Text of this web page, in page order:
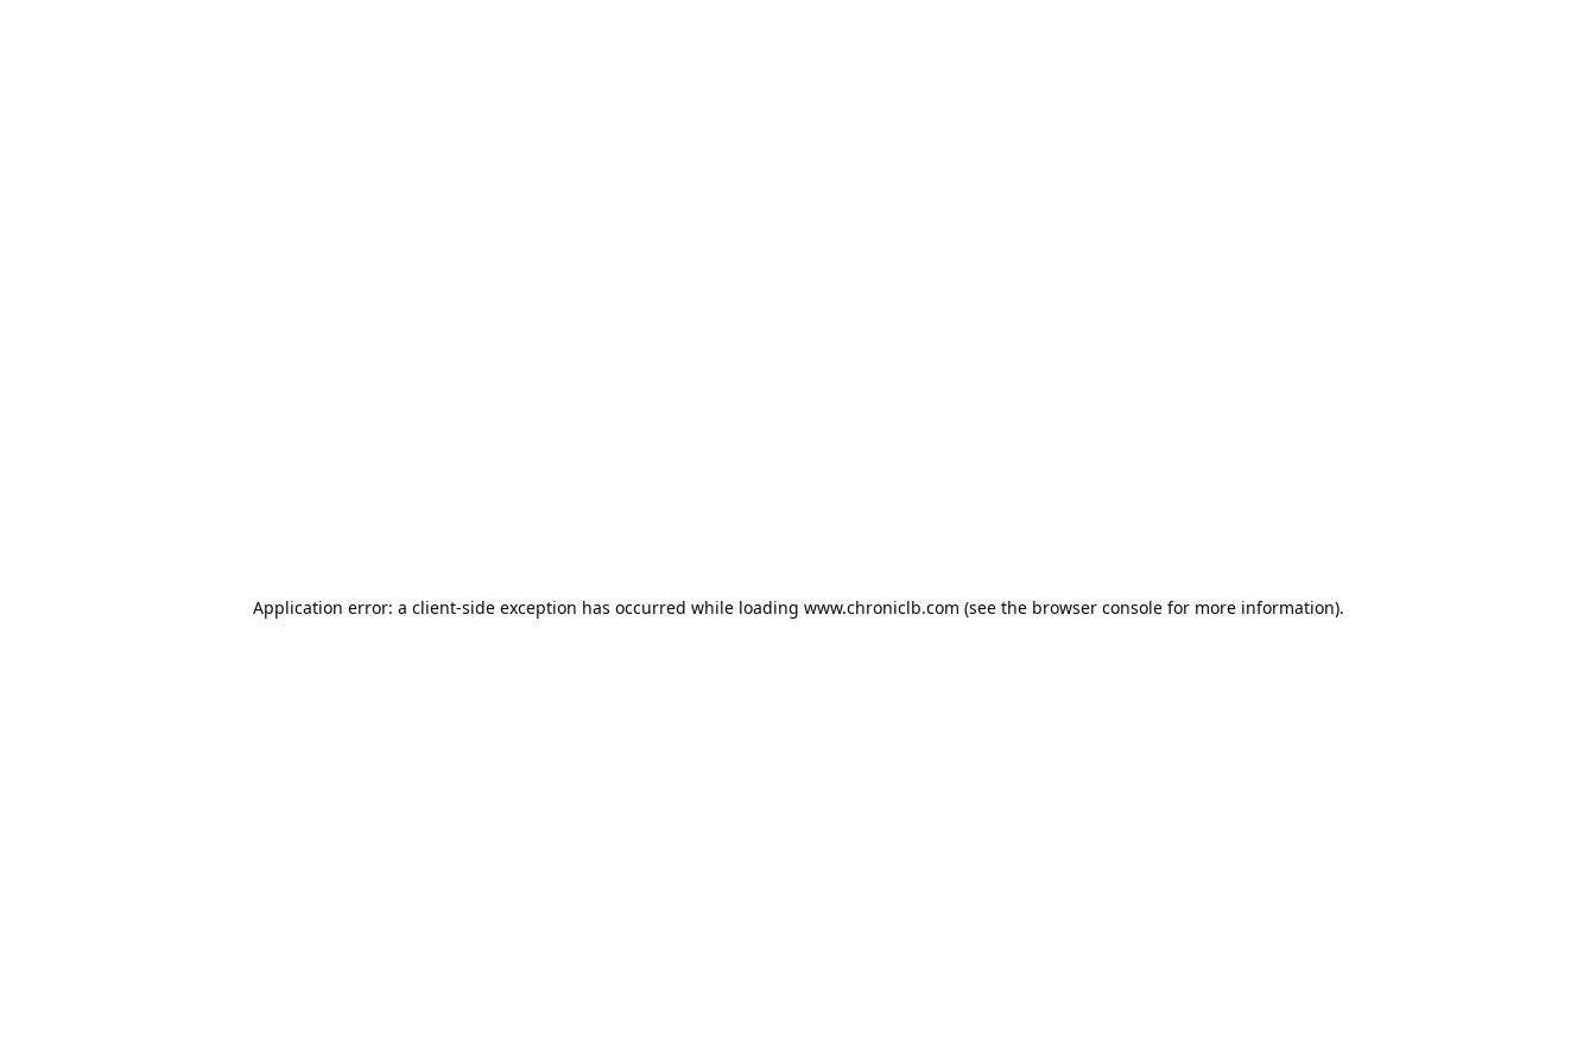
Application error: a client-side exception has occurred while loading www.chroniclb.com (see the browser consolefor more information).